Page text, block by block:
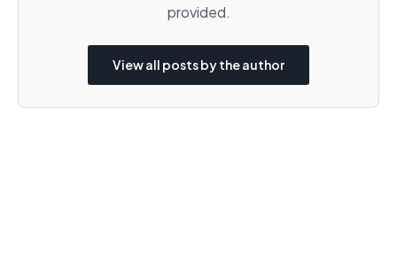
provided.
View all posts by the author